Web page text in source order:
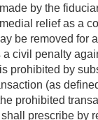
by the
relief as a
be removed for
civil penalty
prohibited by
(as
prohibited
prescribe by